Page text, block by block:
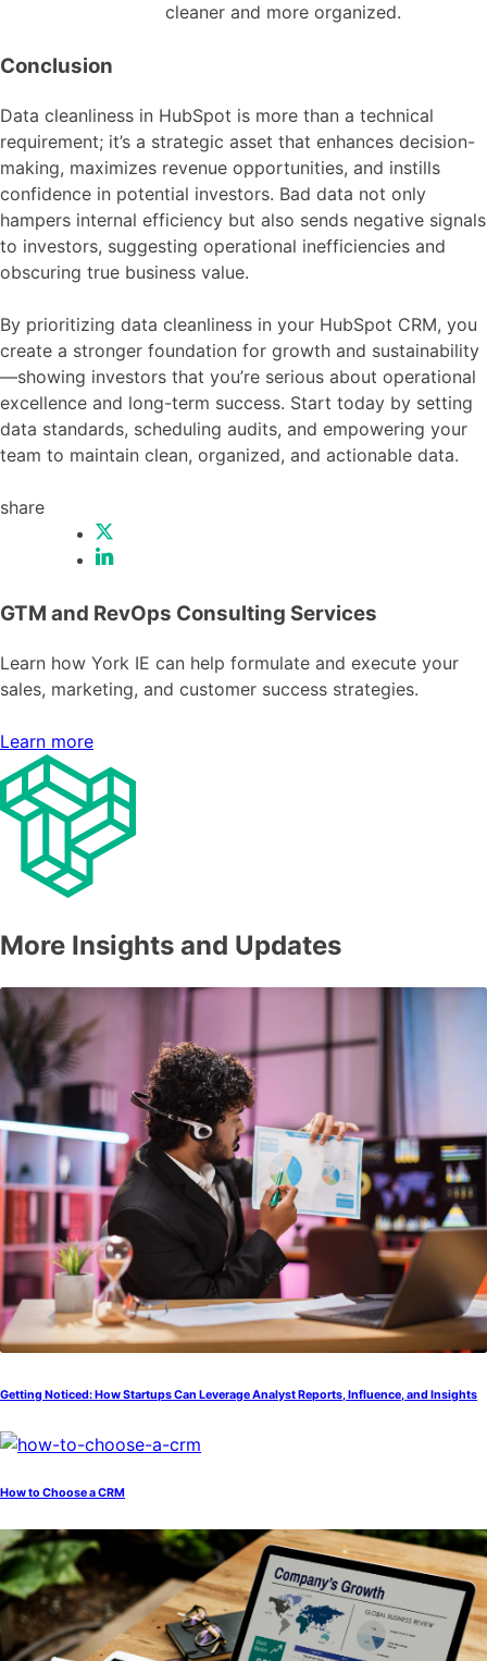
cleaner and more organized.
Conclusion
Data cleanliness in HubSpot is more than a technical
requirement; it’s a strategic asset that enhances decision-
making, maximizes revenue opportunities, and instills
confidence in potential investors. Bad data not only
hampers internal efficiency but also sends negative signals
to investors, suggesting operational inefficiencies and
obscuring true business value.
By prioritizing data cleanliness in your HubSpot CRM, you
create a stronger foundation for growth and sustainability
—showing investors that you’re serious about operational
excellence and long-term success. Start today by setting
data standards, scheduling audits, and empowering your
team to maintain clean, organized, and actionable data.
share
GTM and RevOps Consulting Services
Learn how York IE can help formulate and execute your
sales, marketing, and customer success strategies.
Learn more
More Insights and Updates
Getting Noticed: How Startups Can Leverage Analyst Reports, Influence, and Insights
How to Choose a CRM